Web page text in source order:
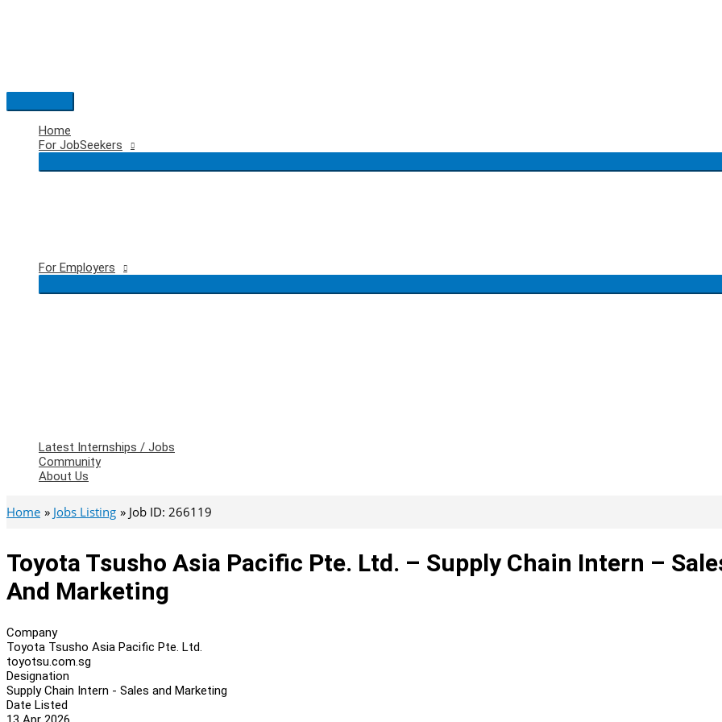
Main
Menu
Home
For JobSeekers
For Employers
Latest Internships / Jobs
Community
About Us
Home Jobs Listing Job ID: 266119
Toyota Tsusho Asia Pacific Pte. Ltd. – Supply Chain Intern –
And Marketing
Company
Toyota Tsusho Asia Pacific Pte. Ltd.
toyotsu.com.sg
Designation
Supply Chain Intern - Sales and Marketing
Date Listed